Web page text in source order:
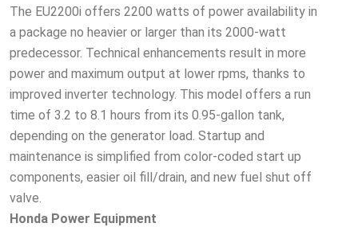
The EU2200i offers 2200 watts of power availability in
a package no heavier or larger than its 2000-watt
predecessor. Technical enhancements result in more
power and maximum output at lower rpms, thanks to
improved inverter technology. This model offers a run
time of 3.2 to 8.1 hours from its 0.95-gallon tank,
depending on the generator load. Startup and
maintenance is simplified from color-coded start up
components, easier oil fill/drain, and new fuel shut off
valve.
Honda Power Equipment